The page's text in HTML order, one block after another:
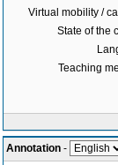
Virtual mobility /
State of the
Teaching
Annotation -